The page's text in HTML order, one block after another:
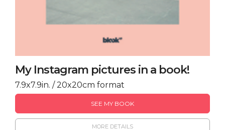
My Instagram pictures in a book!
7.9x7.9in. / 20x20cm format
SEE MY BOOK
MORE DETAILS